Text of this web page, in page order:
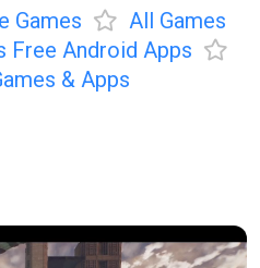
Games
All Games
Free Android Apps
& Apps